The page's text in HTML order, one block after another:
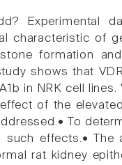
Experimental
characteristic of
formation
shows that
in NRK cell
of the
To
effects.• The
rat kidney